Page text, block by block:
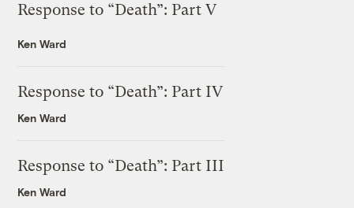
Response to “Death”: Part V
Ken Ward
Response to “Death”: Part IV
Ken Ward
Response to “Death”: Part III
Ken Ward